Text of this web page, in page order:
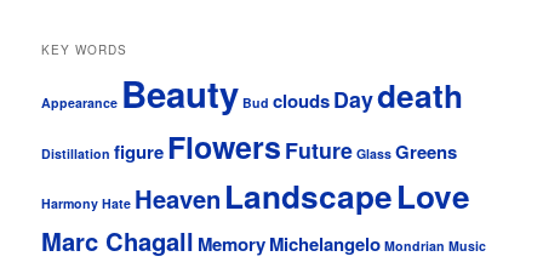
KEY WORDS
Appearance Beauty Bud cloudsDaydeath
Distillation figureFlowers Future Glass Greens
Harmony Hate Heaven LandscapeLove
Marc Chagall MemoryMichelangelo Mondrian Music